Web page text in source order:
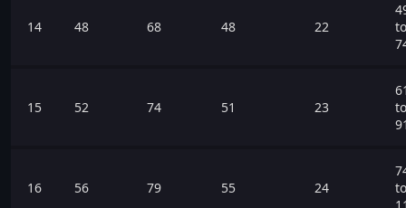
14 48 68 48 22
to
15 52 74 51 23
to
16 56 79 55 24
to